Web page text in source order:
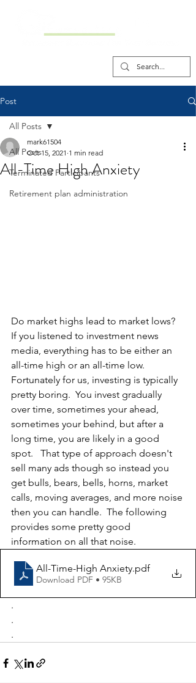
Post
All Posts
Terminated Participants
Retirement plan administration
All Posts
All-Time High Anxiety
mark61504
Oct 15, 2021 1 min read
Do market highs lead to market lows?
If you listened to investment news
media, everything has to be either an
all-time high or an all-time low.
Fortunately for us, investing is typically
pretty boring.  You invest gradually
over time, sometimes your ahead,
sometimes your behind, but after a
long time, you are likely in a good
spot.   That type of approach doesn't
sell many ads though so instead you
get bulls, bears, bells, horns, market
calls, moving averages, and more noise
then you can handle.  The following
provides some pretty good
information on all that noise.
All-Time-High Anxiety.pdf
Download PDF • 95KB
.
.
.